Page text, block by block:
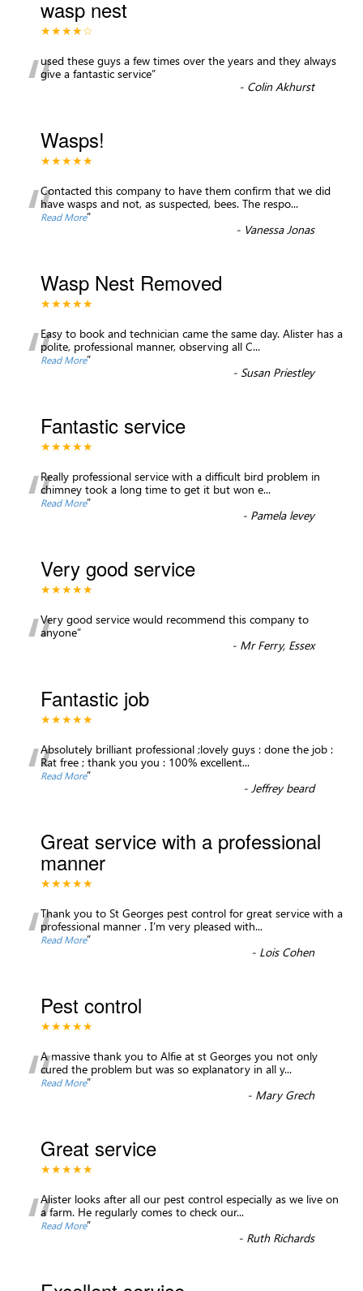
wasp nest
★★★★☆
“used these guys a few times over the years and they always
give a fantastic service”
- Colin Akhurst
Wasps!
★★★★★
“Contacted this company to have them confirm that we did
have wasps and not, as suspected, bees. The respo...
Read More”
- Vanessa Jonas
Wasp Nest Removed
★★★★★
“Easy to book and technician came the same day. Alister has a
polite, professional manner, observing all C...
Read More”
- Susan Priestley
Fantastic service
★★★★★
“Really professional service with a difficult bird problem in
chimney took a long time to get it but won e...
Read More”
- Pamela levey
Very good service
★★★★★
“Very good service would recommend this company to
anyone”
- Mr Ferry, Essex
Fantastic job
★★★★★
“Absolutely brilliant professional ;lovely guys : done the job :
Rat free ; thank you you : 100% excellent...
Read More”
-Jeffrey beard
Great service with a professional
manner
★★★★★
“Thank you to St Georges pest control for great service with a
professional manner . I’m very pleased with...
Read More”
- Lois Cohen
Pest control
★★★★★
“A massive thank you to Alfie at st Georges you not only
cured the problem but was so explanatory in all y...
Read More”
- Mary Grech
Great service
★★★★★
“Alister looks after all our pest control especially as we live on
a farm. He regularly comes to check our...
Read More”
- Ruth Richards